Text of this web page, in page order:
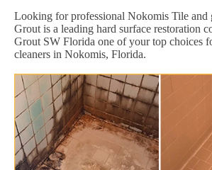
Looking for professional Nokomis Tile and
Grout is a leading hard surface restoration
Grout SW Florida one of your top choices
cleaners in Nokomis, Florida.